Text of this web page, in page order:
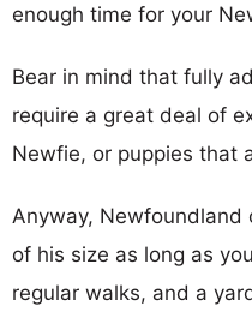
enough time for your
Bear in mind that fully
require a great deal of
Newfie, or puppies that
Anyway, Newfoundland
of his size as long as
regular walks, and a